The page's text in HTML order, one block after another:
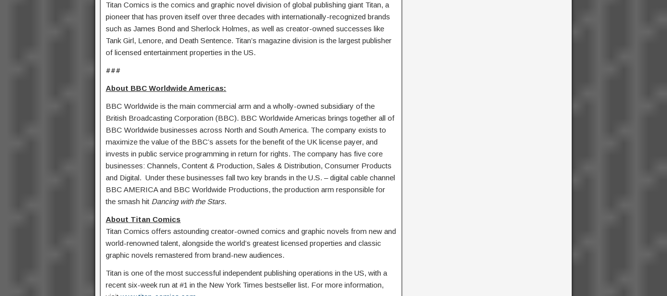
Titan Comics is the comics and graphic novel division of global publishing giant Titan, a
pioneer that has proven itself over three decades with internationally-recognized brands
such as James Bond and Sherlock Holmes, as well as creator-owned successes like
Tank Girl, Lenore, and Death Sentence. Titan’s magazine division is the largest publisher
of licensed entertainment properties in the US.
###
About BBC Worldwide Americas:
BBC Worldwide is the main commercial arm and a wholly-owned subsidiary of the
British Broadcasting Corporation (BBC). BBC Worldwide Americas brings together all of
BBC Worldwide businesses across North and South America. The company exists to
maximize the value of the BBC’s assets for the benefit of the UK license payer, and
invests in public service programming in return for rights. The company has five core
businesses: Channels, Content & Production, Sales & Distribution, Consumer Products
and Digital. Under these businesses fall two key brands in the U.S. – digital cable channel
BBC AMERICA and BBC Worldwide Productions, the production arm responsible for
the smash hit Dancing with the Stars.
About Titan Comics
Titan Comics offers astounding creator-owned comics and graphic novels from new and
world-renowned talent, alongside the world’s greatest licensed properties and classic
graphic novels remastered from brand-new audiences.
Titan is one of the most successful independent publishing operations in the US, with a
recent six-week run at #1 in the New York Times bestseller list. For more information,